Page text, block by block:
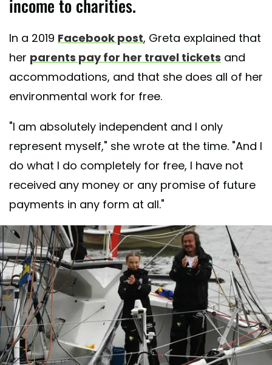
income to charities.
In a 2019 Facebook post, Greta explained that
her parents pay for her travel tickets and
accommodations, and that she does all of her
environmental work for free.
"I am absolutely independent and I only
represent myself," she wrote at the time. "And I
do what I do completely for free, I have not
received any money or any promise of future
payments in any form at all."